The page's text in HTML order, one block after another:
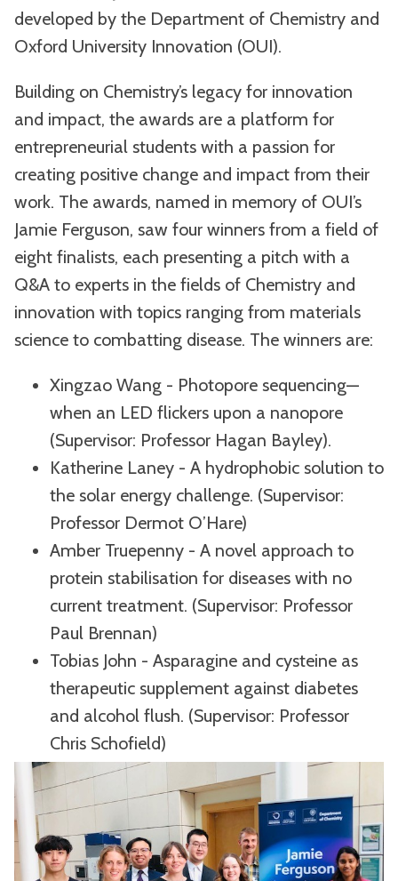
developed by the Department of Chemistry and
Oxford University Innovation (OUI).
Building on Chemistry’s legacy for innovation
and impact, the awards are a platform for
entrepreneurial students with a passion for
creating positive change and impact from their
work. The awards, named in memory of OUI’s
Jamie Ferguson, saw four winners from a field of
eight finalists, each presenting a pitch with a
Q&A to experts in the fields of Chemistry and
innovation with topics ranging from materials
science to combatting disease. The winners are:
Xingzao Wang - Photopore sequencing—
when an LED flickers upon a nanopore
(Supervisor: Professor Hagan Bayley).
Katherine Laney - A hydrophobic solution to
the solar energy challenge. (Supervisor:
Professor Dermot O’Hare)
Amber Truepenny - A novel approach to
protein stabilisation for diseases with no
current treatment. (Supervisor: Professor
Paul Brennan)
Tobias John - Asparagine and cysteine as
therapeutic supplement against diabetes
and alcohol flush. (Supervisor: Professor
Chris Schofield)